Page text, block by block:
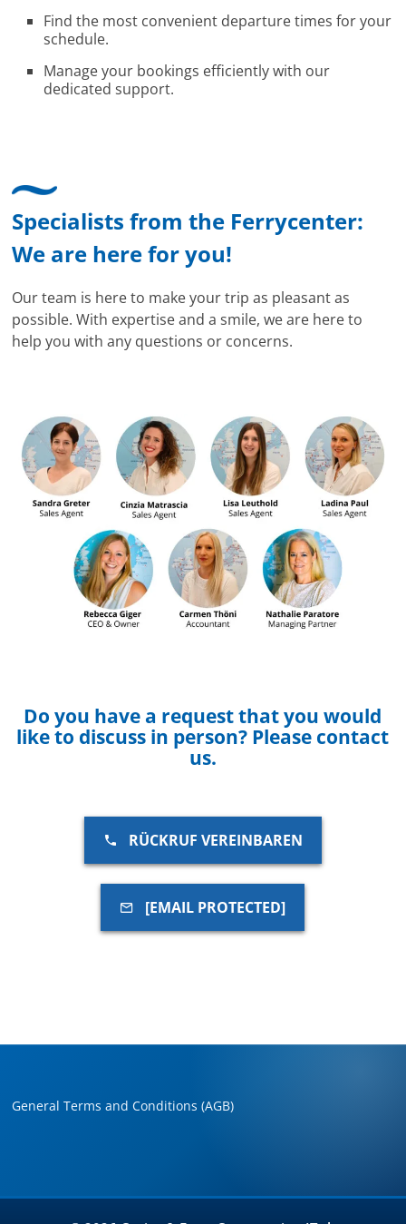
Find the most convenient departure times for your
schedule.
Manage your bookings efficiently with our
dedicated support.
Specialists from the Ferrycenter:
We are here for you!
Our team is here to make your trip as pleasant as
possible. With expertise and a smile, we are here to
help you with any questions or concerns.
Do you have a request that you would
like to discuss in person? Please contact
us.
RÜCKRUF VEREINBAREN
[EMAIL PROTECTED]
General Terms and Conditions (AGB)